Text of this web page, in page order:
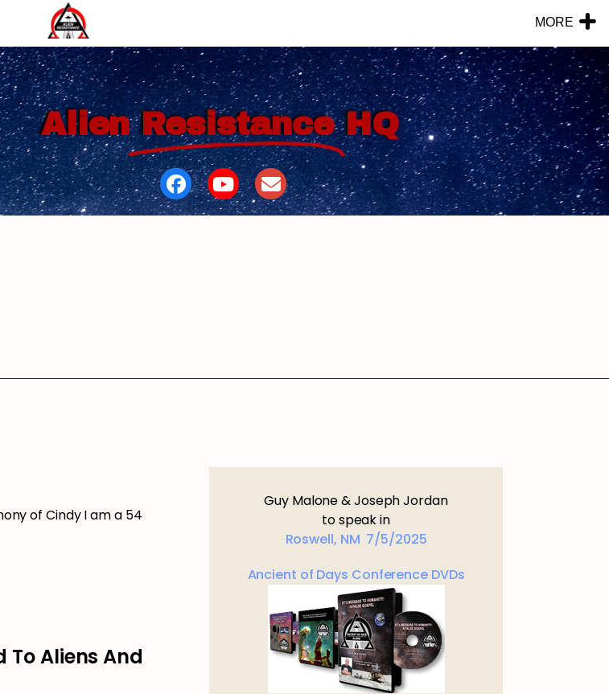
Alien Resistance HQ
of Cindy I am a 54
Aliens And
Guy Malone & Joseph Jordan
to speak in
Roswell, NM 7/5/2025
Ancient of Days Conference DVDs
MORE